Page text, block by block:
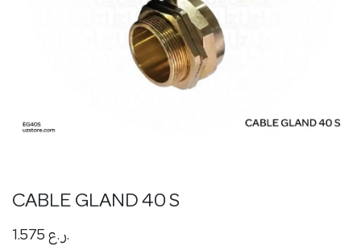
CABLE GLAND 40 S
1.575 ر.ع.